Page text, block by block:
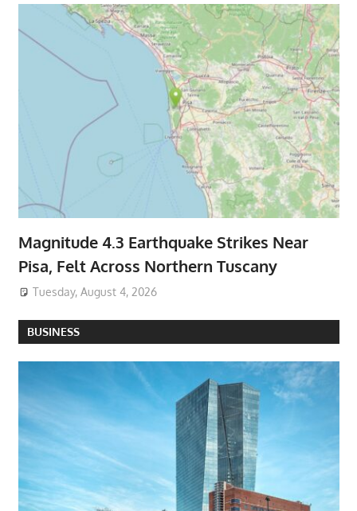
Magnitude 4.3 Earthquake Strikes Near
Pisa, Felt Across Northern Tuscany
Tuesday, August 4, 2026
BUSINESS